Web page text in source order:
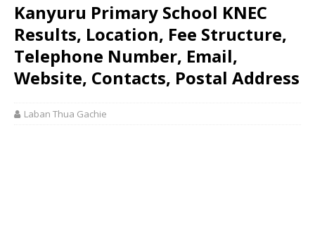
Kanyuru Primary School KNEC
Results, Location, Fee Structure,
Telephone Number, Email,
Website, Contacts, Postal Address
Laban Thua Gachie